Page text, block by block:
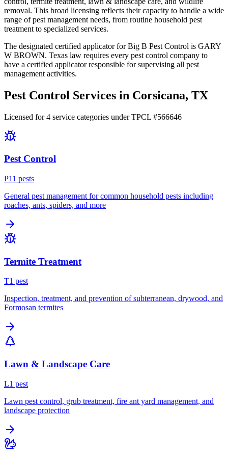
removal. This broad licensing reflects their capacity to handle a wide
range of pest management needs, from routine household pest
treatment to specialized services.
The designated certified applicator for Big B Pest Control is GARY
W BROWN. Texas law requires every pest control company to
have a certified applicator responsible for supervising all pest
management activities.
Pest Control Services in Corsicana, TX
Licensed for4 service categories under TPCL #566646
Pest Control
P11 pests
General pest management for common household pests including
roaches, ants, spiders, and more
Termite Treatment
T1 pest
Inspection, treatment, and prevention of subterranean, drywood, and
Formosan termites
Lawn & Landscape Care
L1 pest
Lawn pest control, grub treatment, fire ant yard management, and
landscape protection